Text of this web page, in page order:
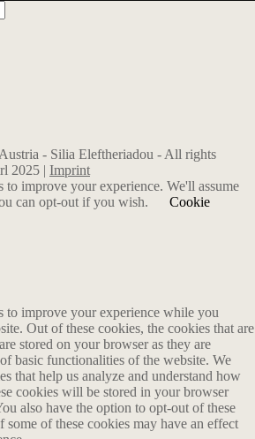
- Silia Eleftheriadou - All rights
2025 | Imprint
to improve your experience. We'll assume
can opt-out if you wish.
Cookie
to improve your experience while you
Out of these cookies, the cookies that are
stored on your browser as they are
basic functionalities of the website. We
that help us analyze and understand how
cookies will be stored in your browser
also have the option to opt-out of these
of these cookies may have an effect